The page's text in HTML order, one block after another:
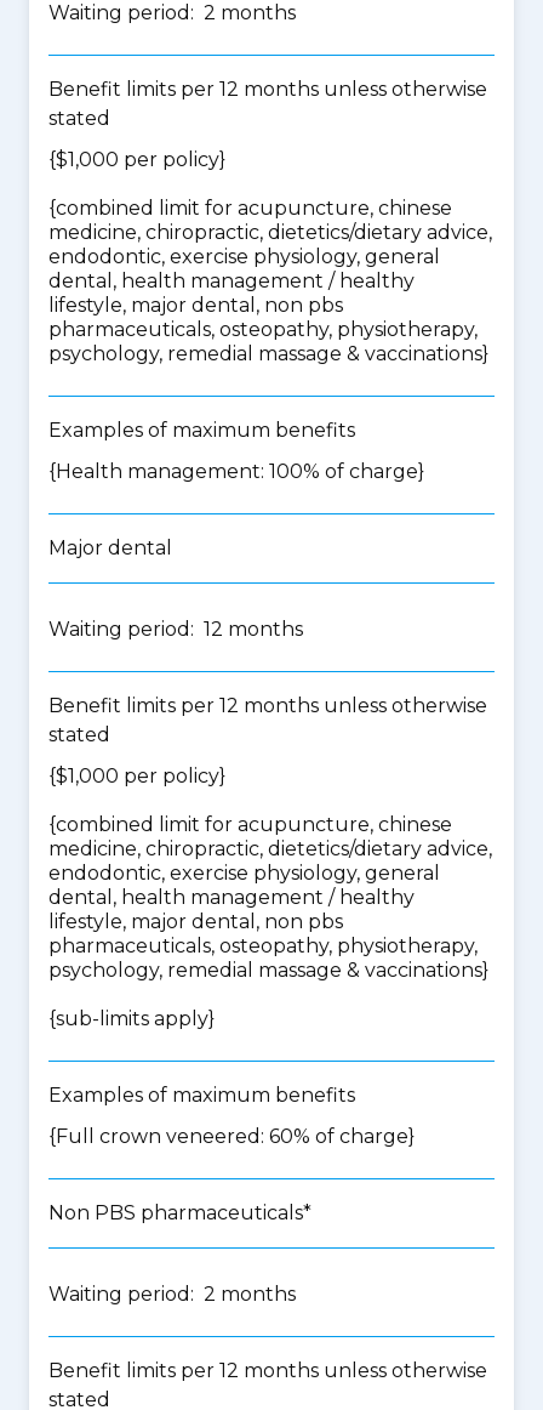
Waiting period: 2 months
Benefit limits per 12 months unless otherwise
stated
{$1,000 per policy}
{combined limit for acupuncture, chinese
medicine, chiropractic, dietetics/dietary advice,
endodontic, exercise physiology, general
dental, health management / healthy
lifestyle, major dental, non pbs
pharmaceuticals, osteopathy, physiotherapy,
psychology, remedial massage & vaccinations}
Examples of maximum benefits
{Health management: 100% of charge}
Major dental
Waiting period: 12 months
Benefit limits per 12 months unless otherwise
stated
{$1,000 per policy}
{combined limit for acupuncture, chinese
medicine, chiropractic, dietetics/dietary advice,
endodontic, exercise physiology, general
dental, health management / healthy
lifestyle, major dental, non pbs
pharmaceuticals, osteopathy, physiotherapy,
psychology, remedial massage & vaccinations}
{sub-limits apply}
Examples of maximum benefits
{Full crown veneered: 60% of charge}
Non PBS pharmaceuticals*
Waiting period: 2 months
Benefit limits per 12 months unless otherwise
stated